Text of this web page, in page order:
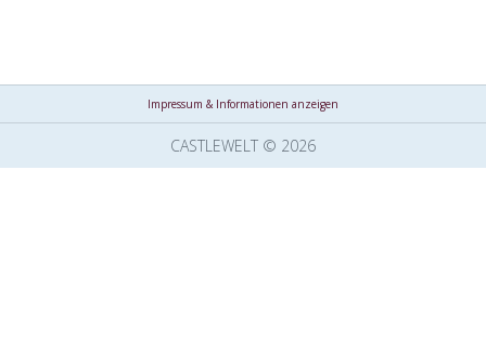
Impressum & Informationen anzeigen
CASTLEWELT © 2026